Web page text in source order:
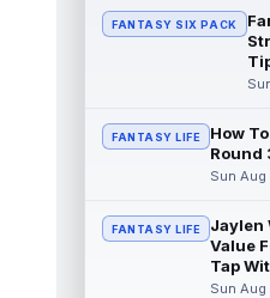
Colston
On a day
dominated
Colst... read
Sean Tucker
Tucker has
throughout
read more
FANTASY SIX PACK
FANTASY LIFE
How
Round
Sun
FANTASY LIFE
Jaylen
Value
Tap
Sun